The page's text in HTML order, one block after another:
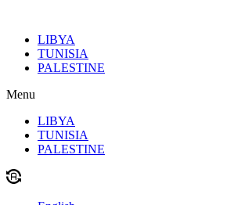
contentLIBYA
TUNISIA
PALESTINE
Menu
LIBYA
TUNISIA
PALESTINE